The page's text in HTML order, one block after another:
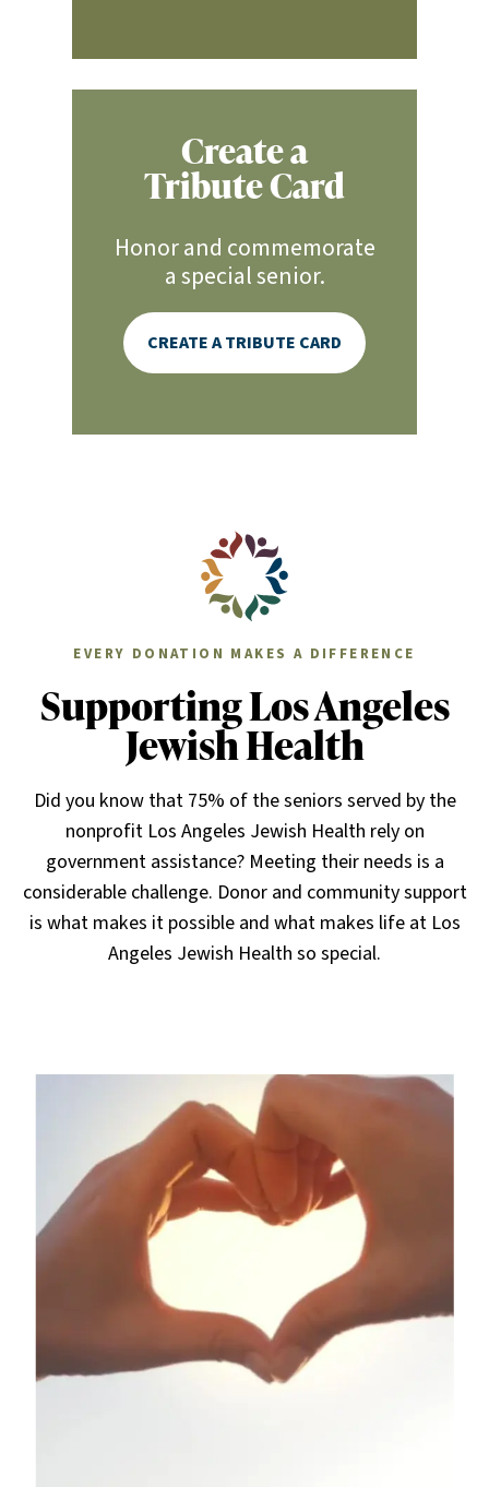
Create a
Tribute Card
Honor and commemorate
a special senior.
CREATE A TRIBUTE CARD
EVERY DONATION MAKES A DIFFERENCE
Supporting Los Angeles
Jewish Health
Did you know that 75% of the seniors served by the
nonprofit Los Angeles Jewish Health rely on
government assistance? Meeting their needs is a
considerable challenge. Donor and community support
is what makes it possible and what makes life at Los
Angeles Jewish Health so special.